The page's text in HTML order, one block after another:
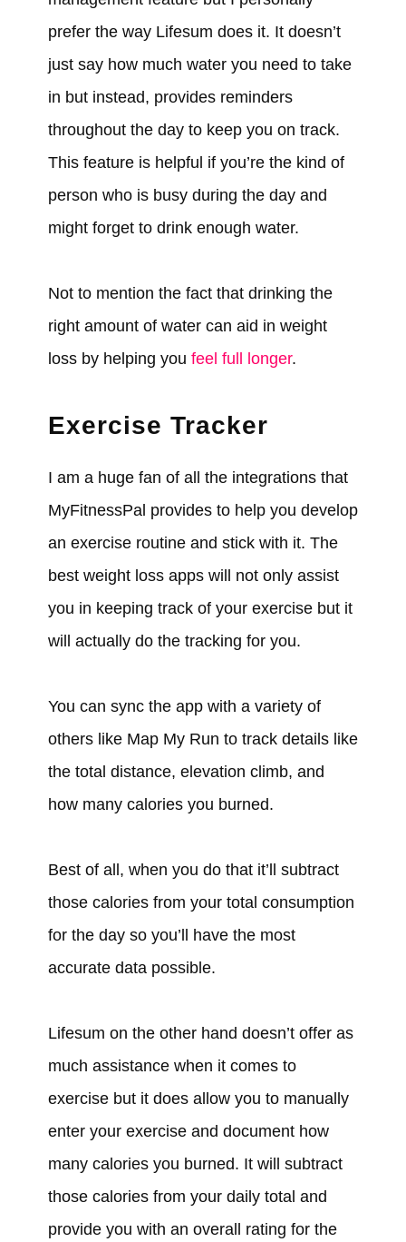
prefer the way Lifesum does it. It doesn’t
just say how much water you need to take
in but instead, provides reminders
throughout the day to keep you on track.
This feature is helpful if you’re the kind of
person who is busy during the day and
might forget to drink enough water.
Not to mention the fact that drinking the
right amount of water can aid in weight
loss by helping you feel full longer.
Exercise Tracker
I am a huge fan of all the integrations that
MyFitnessPal provides to help you develop
an exercise routine and stick with it. The
best weight loss apps will not only assist
you in keeping track of your exercise but it
will actually do the tracking for you.
You can sync the app with a variety of
others like Map My Run to track details like
the total distance, elevation climb, and
how many calories you burned.
Best of all, when you do that it’ll subtract
those calories from your total consumption
for the day so you’ll have the most
accurate data possible.
Lifesum on the other hand doesn’t offer as
much assistance when it comes to
exercise but it does allow you to manually
enter your exercise and document how
many calories you burned. It will subtract
those calories from your daily total and
provide you with an overall rating for the